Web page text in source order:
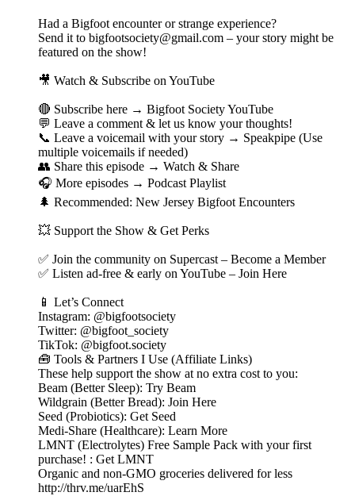
Had a Bigfoot encounter or strange experience?
Send it to bigfootsociety@gmail.com – your story might be
featured on the show!
🎥 Watch & Subscribe on YouTube
🔴 Subscribe here → Bigfoot Society YouTube
💬 Leave a comment & let us know your thoughts!
📞 Leave a voicemail with your story → Speakpipe (Use
multiple voicemails if needed)
👥 Share this episode → Watch & Share
🎧 More episodes → Podcast Playlist
🌲 Recommended: New Jersey Bigfoot Encounters
💥 Support the Show & Get Perks
✅ Join the community on Supercast – Become a Member
✅ Listen ad-free & early on YouTube – Join Here
📱 Let’s Connect
Instagram: @bigfootsociety
Twitter: @bigfoot_society
TikTok: @bigfoot.society
🧰 Tools & Partners I Use (Affiliate Links)
These help support the show at no extra cost to you:
Beam (Better Sleep): Try Beam
Wildgrain (Better Bread): Join Here
Seed (Probiotics): Get Seed
Medi-Share (Healthcare): Learn More
LMNT (Electrolytes) Free Sample Pack with your first
purchase! : Get LMNT
Organic and non-GMO groceries delivered for less
http://thrv.me/uarEhS